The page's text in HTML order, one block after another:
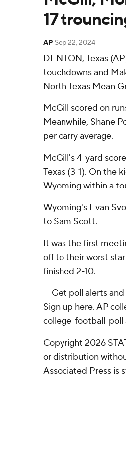
17
AP Sep 22, 2024
DENTON, Texas
touchdowns and
North Texas Mean
McGill scored on
Meanwhile, Shane
per carry average.
McGill's 4-yard
Texas (3-1). On the
Wyoming within a
Wyoming's Evan
to Sam Scott.
It was the first
off to their worst
finished 2-10.
--- Get poll alerts
Sign up here. AP
college-football-
Copyright 2026
or distribution
Associated Press is